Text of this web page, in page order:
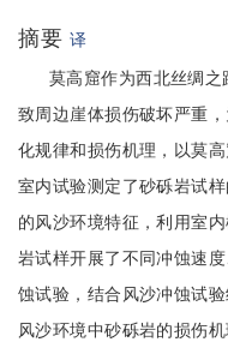
摘要 译
莫高窟作为西北丝绸
致周边崖体损伤破坏严重
化规律和损伤机理，以莫
室内试验测定了砂砾岩试
的风沙环境特征，利用室
岩试样开展了不同冲蚀速
蚀试验，结合风沙冲蚀试
风沙环境中砂砾岩的损伤